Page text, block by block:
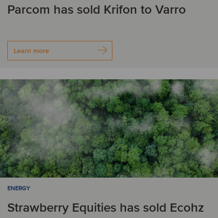
Parcom has sold Krifon to Varro
Learn more
ENERGY
Strawberry Equities has sold Ecohz